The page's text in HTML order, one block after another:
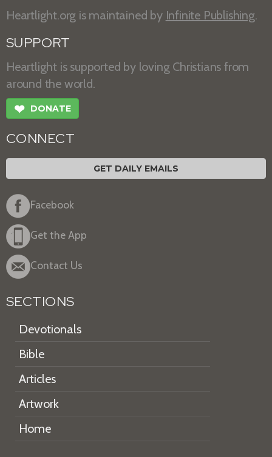
Heartlight.org is maintained by Infinite Publishing.
SUPPORT
Heartlight is supported by loving Christians from
around the world.
❤ DONATE
CONNECT
GET DAILY EMAILS
Facebook
Get the App
Contact Us
SECTIONS
Devotionals
Bible
Articles
Artwork
Home